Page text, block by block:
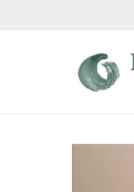
content
Skip to